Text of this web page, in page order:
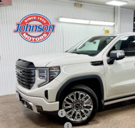
NEW2026 GMC SIERRA 1500
ULTIMATE
Price Drop
1GTUUHE89TZ271366Stock:54555Model:
In Stock
$78,195
EVERYONE
Less
MSRP:
Dealer Discount:
Dealer Service Fee